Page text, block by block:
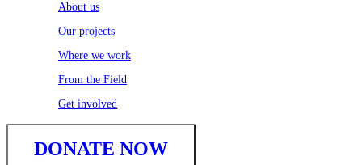
About us
Our projects
Where we work
From the Field
Get involved
DONATE NOW